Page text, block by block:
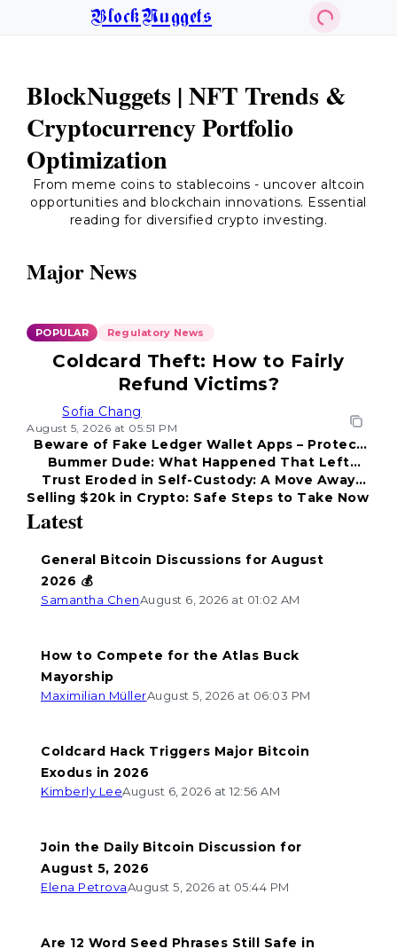
BlockNuggets
BlockNuggets | NFT Trends &
Cryptocurrency Portfolio
Optimization
From meme coins to stablecoins - uncover altcoin
opportunities and blockchain innovations. Essential
reading for diversified crypto investing.
Latest
General Bitcoin Discussions for August
2026 💰
Samantha ChenAugust 6, 2026 at 01:02 AM
How to Compete for the Atlas Buck
Mayorship
Maximilian MüllerAugust 5, 2026 at 06:03 PM
Coldcard Hack Triggers Major Bitcoin
Exodus in 2026
Kimberly LeeAugust 6, 2026 at 12:56 AM
Join the Daily Bitcoin Discussion for
August 5, 2026
Elena PetrovaAugust 5, 2026 at 05:44 PM
Are 12 Word Seed Phrases Still Safe in
Major News
POPULAR Regulatory News
Coldcard Theft: How to Fairly
Refund Victims?
Sofia Chang
August 5, 2026 at 05:51 PM
Beware of Fake Ledger Wallet Apps – Protect
Your Funds!
Bummer Dude: What Happened That Left
Everyone Disappointed?
Trust Eroded in Self-Custody: A Move Away
from Coldcard
Selling $20k in Crypto: Safe Steps to Take Now